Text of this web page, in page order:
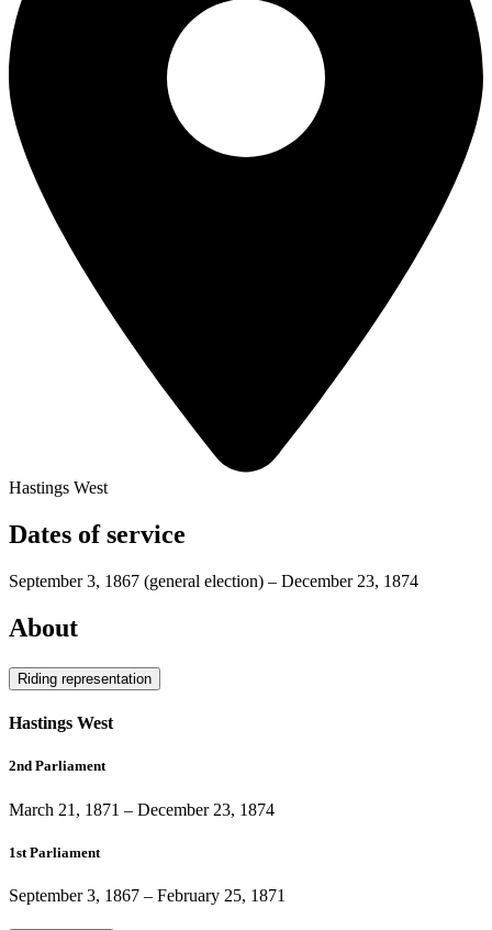
Hastings West
Dates of service
September 3, 1867 (general election) – December 23, 1874
About
Riding representation
Hastings West
2nd Parliament
March 21, 1871 – December 23, 1874
1st Parliament
September 3, 1867 – February 25, 1871